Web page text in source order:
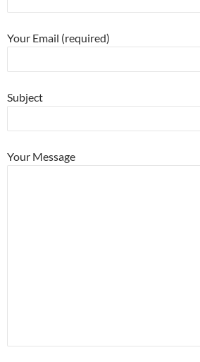
Your Email (required)
Subject
Your Message